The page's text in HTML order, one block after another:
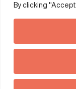
By clicking
Impressum and
Terms and
Offices